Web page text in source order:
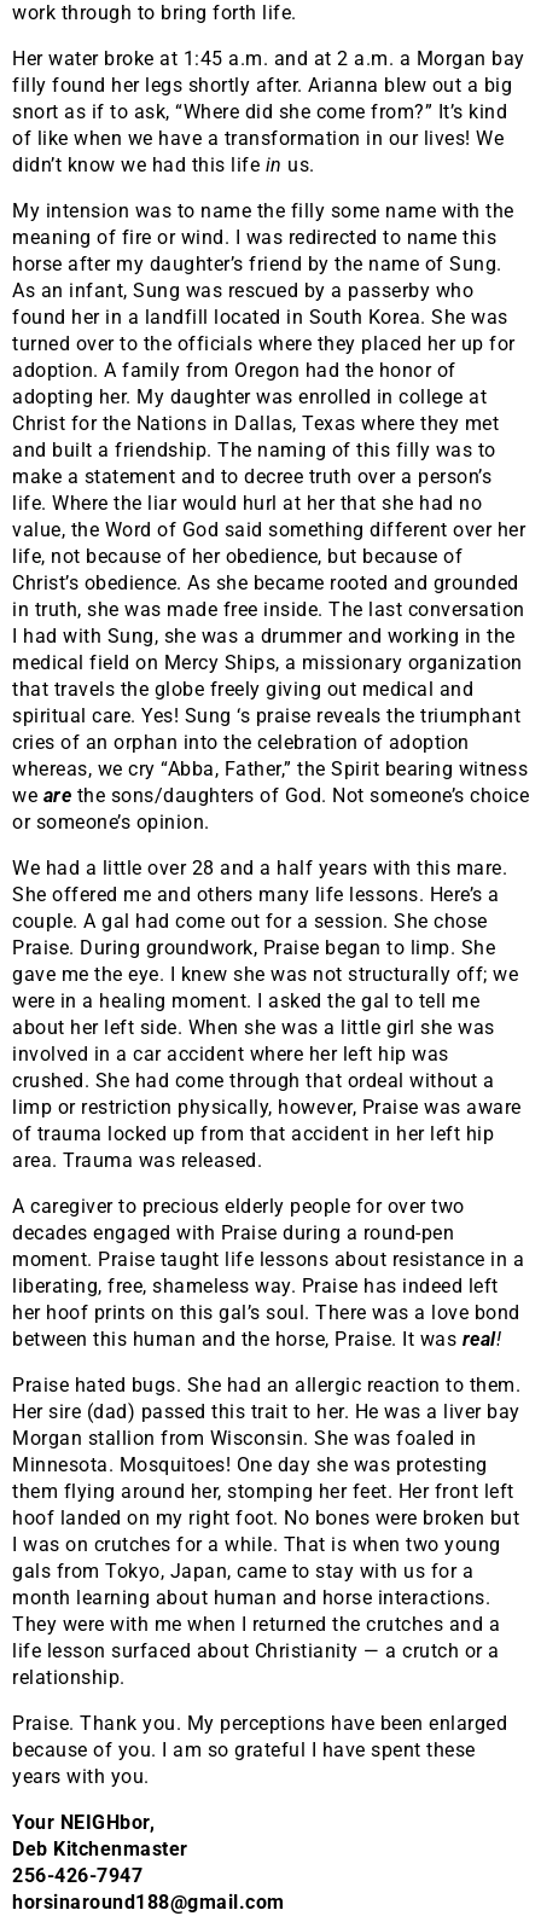
work through to bring forth life.
Her water broke at 1:45 a.m. and at 2 a.m. a Morgan bay
filly found her legs shortly after. Arianna blew out a big
snort as if to ask, “Where did she come from?” It’s kind
of like when we have a transformation in our lives! We
didn’t know we had this life in us.
My intension was to name the filly some name with the
meaning of fire or wind. I was redirected to name this
horse after my daughter’s friend by the name of Sung.
As an infant, Sung was rescued by a passerby who
found her in a landfill located in South Korea. She was
turned over to the officials where they placed her up for
adoption. A family from Oregon had the honor of
adopting her. My daughter was enrolled in college at
Christ for the Nations in Dallas, Texas where they met
and built a friendship. The naming of this filly was to
make a statement and to decree truth over a person’s
life. Where the liar would hurl at her that she had no
value, the Word of God said something different over her
life, not because of her obedience, but because of
Christ’s obedience. As she became rooted and grounded
in truth, she was made free inside. The last conversation
I had with Sung, she was a drummer and working in the
medical field on Mercy Ships, a missionary organization
that travels the globe freely giving out medical and
spiritual care. Yes! Sung ‘s praise reveals the triumphant
cries of an orphan into the celebration of adoption
whereas, we cry “Abba, Father,” the Spirit bearing witness
we are the sons/daughters of God. Not someone’s choice
or someone’s opinion.
We had a little over 28 and a half years with this mare.
She offered me and others many life lessons. Here’s a
couple. A gal had come out for a session. She chose
Praise. During groundwork, Praise began to limp. She
gave me the eye. I knew she was not structurally off; we
were in a healing moment. I asked the gal to tell me
about her left side. When she was a little girl she was
involved in a car accident where her left hip was
crushed. She had come through that ordeal without a
limp or restriction physically, however, Praise was aware
of trauma locked up from that accident in her left hip
area. Trauma was released.
A caregiver to precious elderly people for over two
decades engaged with Praise during a round-pen
moment. Praise taught life lessons about resistance in a
liberating, free, shameless way. Praise has indeed left
her hoof prints on this gal’s soul. There was a love bond
between this human and the horse, Praise. It was real!
Praise hated bugs. She had an allergic reaction to them.
Her sire (dad) passed this trait to her. He was a liver bay
Morgan stallion from Wisconsin. She was foaled in
Minnesota. Mosquitoes! One day she was protesting
them flying around her, stomping her feet. Her front left
hoof landed on my right foot. No bones were broken but
I was on crutches for a while. That is when two young
gals from Tokyo, Japan, came to stay with us for a
month learning about human and horse interactions.
They were with me when I returned the crutches and a
life lesson surfaced about Christianity — a crutch or a
relationship.
Praise. Thank you. My perceptions have been enlarged
because of you. I am so grateful I have spent these
years with you.
Your NEIGHbor,
Deb Kitchenmaster
256-426-7947
horsinaround188@gmail.com